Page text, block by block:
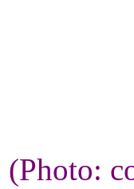
(Photo: